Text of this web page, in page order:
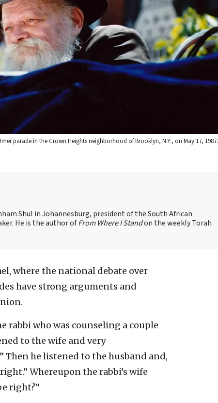
parade in the Crown Heights neighborhood of Brooklyn, N.Y., on May 17, 1987.
Shul in Johannesburg, president of the South African
He is the author ofFrom Where I Standon the weekly Torah
where the national debate over
have strong arguments and
rabbi who was counseling a couple
to the wife and very
Then he listened to the husband and,
Whereupon the rabbi’s wife
right?”